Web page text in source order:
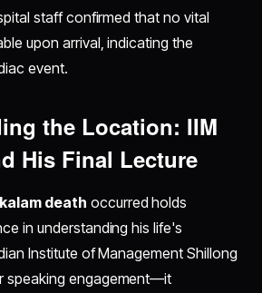
staff confirmed that no vital
upon arrival, indicating the
event.
the Location: IIM
His Final Lecture
death occurred holds
in understanding his life's
Institute of Management Shillong
speaking engagement—it